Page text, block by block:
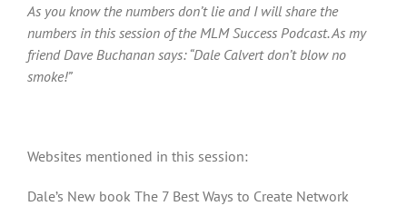
As you know the numbers don’t lie and I will share the
numbers in this session of the MLM Success Podcast. As my
friend Dave Buchanan says: “Dale Calvert don’t blow no
smoke!”
Websites mentioned in this session:
Dale’s New book The 7 Best Ways to Create Network